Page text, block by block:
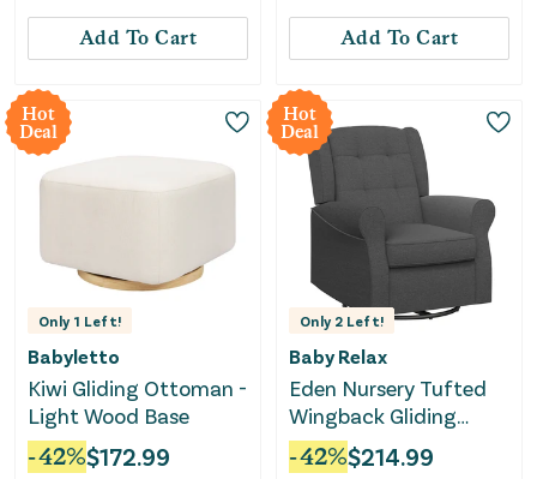
Add To Cart Add To Cart
Hot
Deal
Only 1 Left!
Babyletto
Kiwi Gliding Ottoman -
Light Wood Base
-42%$172.99
Hot
Deal
Only 2 Left!
Baby Relax
Eden Nursery Tufted
Wingback Gliding
Chair - Gray
-42%$214.99